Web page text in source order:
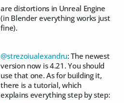
are distortions in Unreal Engine
(in Blender everything works just
fine).
@strezoiualexandru: The newest
version now is 4.21. You should
use that one. As for building it,
there is a tutorial, which
explains everything step by step: